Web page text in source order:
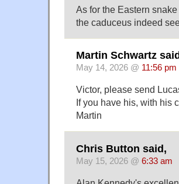
As for the Eastern
the caduceus indeed
Martin Schwartz
May 14, 2026 @ 11:56 pm
Victor, please send
If you have his, with his
Martin
Chris Button said,
May 15, 2026 @ 6:33 am